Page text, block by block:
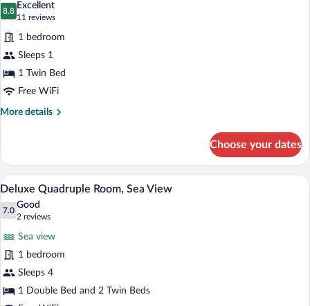
photos
for
Standard
Single
Room
8.8
8.8 out of 10
Excellent
11 reviews
(11
reviews)
1 bedroom
Sleeps 1
1 Twin Bed
Free WiFi
More details
More
Single
Room
Choose your dates
View
all
photos
Quadruple
Room,
Sea
A hotel room with three beds, a sofa,
2
Deluxe Quadruple Room, Sea View
7.0
7.0 out of 10
Good
2 reviews
(2
reviews)
Sea view
1 bedroom
Sleeps 4
1 Double Bed and 2 Twin Beds